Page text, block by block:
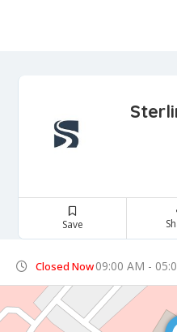
Save
Closed Now09:00 AM -